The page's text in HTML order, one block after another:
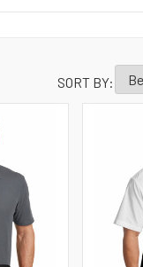
SORT BY: